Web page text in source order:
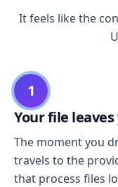
It feels like the
1
Your file
The moment you
travels to the
that process files